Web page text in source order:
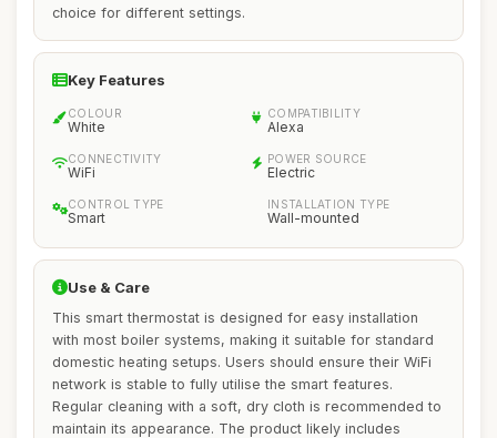
choice for different settings.
Key Features
COLOUR
White
COMPATIBILITY
Alexa
CONNECTIVITY
WiFi
POWER SOURCE
Electric
CONTROL TYPE
Smart
INSTALLATION TYPE
Wall-mounted
Use & Care
This smart thermostat is designed for easy installation
with most boiler systems, making it suitable for standard
domestic heating setups. Users should ensure their WiFi
network is stable to fully utilise the smart features.
Regular cleaning with a soft, dry cloth is recommended to
maintain its appearance. The product likely includes